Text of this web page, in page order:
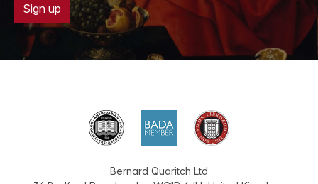
Sign up
Bernard Quaritch Ltd